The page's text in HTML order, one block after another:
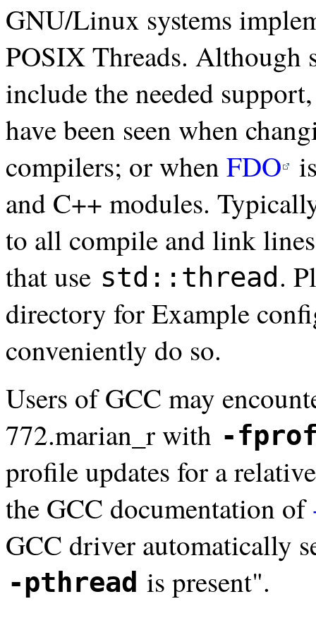
GNU/Linux systems
POSIX Threads. Although
include the needed
have been seen when
compilers; or when FDO
and C++ modules.
to all compile and link
that use std::thread .
directory for Example
conveniently do so.
Users of GCC may
772.marian_r with -
profile updates for a
the GCC documentation of
GCC driver automatically
-pthread is present".